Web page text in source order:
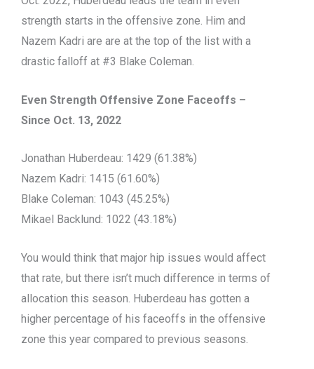
strength starts in the offensive zone. Him and
Nazem Kadri are are at the top of the list with a
drastic falloff at #3 Blake Coleman.
Even Strength Offensive Zone Faceoffs –
Since Oct. 13, 2022
Jonathan Huberdeau: 1429 (61.38%)
Nazem Kadri: 1415 (61.60%)
Blake Coleman: 1043 (45.25%)
Mikael Backlund: 1022 (43.18%)
You would think that major hip issues would affect
that rate, but there isn’t much difference in terms of
allocation this season. Huberdeau has gotten a
higher percentage of his faceoffs in the offensive
zone this year compared to previous seasons.